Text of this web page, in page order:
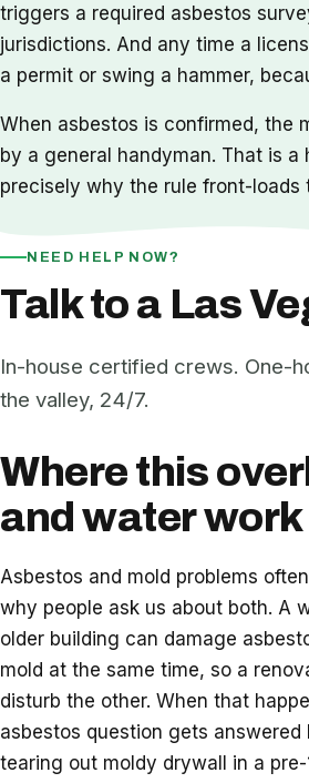
triggers a required asbestos
jurisdictions. And any time a
a permit or swing a hammer,
When asbestos is confirmed, the
by a general handyman. That is
precisely why the rule front-loads
NEED HELP NOW?
Talk to a Las
In-house certified crews. One-
the valley, 24/7.
Where this
and water work
Asbestos and mold problems
why people ask us about both. A
older building can damage
mold at the same time, so a
disturb the other. When that
asbestos question gets
tearing out moldy drywall in a